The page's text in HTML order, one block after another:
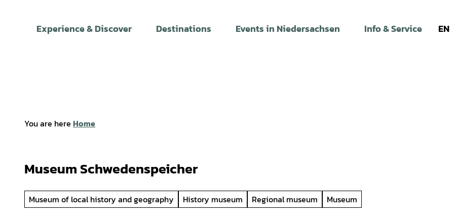
Experience & Discover Destinations Events in Niedersachsen Info & Service EN
You are here Home
Museum Schwedenspeicher
Museum of local history and geography History museum Regional museum Museum